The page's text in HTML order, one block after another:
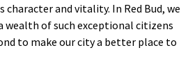
and vitality. In Red Bud, we
wealth of such exceptional citizens
to make our city a better place to